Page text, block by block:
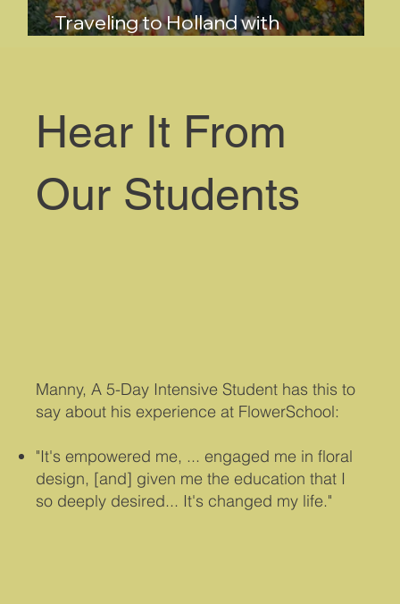
Traveling to Holland with
Hear It From
Our Students
Manny, A 5-Day Intensive Student has this to
say about his experience at FlowerSchool:
"It's empowered me, ... engaged me in floral
design, [and] given me the education that I
so deeply desired... It's changed my life."